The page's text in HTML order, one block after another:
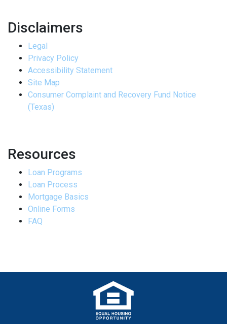
Disclaimers
Legal
Privacy Policy
Accessibility Statement
Site Map
Consumer Complaint and Recovery Fund Notice
(Texas)
Resources
Loan Programs
Loan Process
Mortgage Basics
Online Forms
FAQ